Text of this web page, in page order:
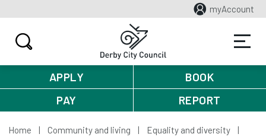
myAccount
APPLY
BOOK
PAY
REPORT
Home Community and living
Equality and diversity